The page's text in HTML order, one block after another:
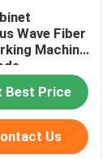
Wave Fiber
Machine
Best Price
Us